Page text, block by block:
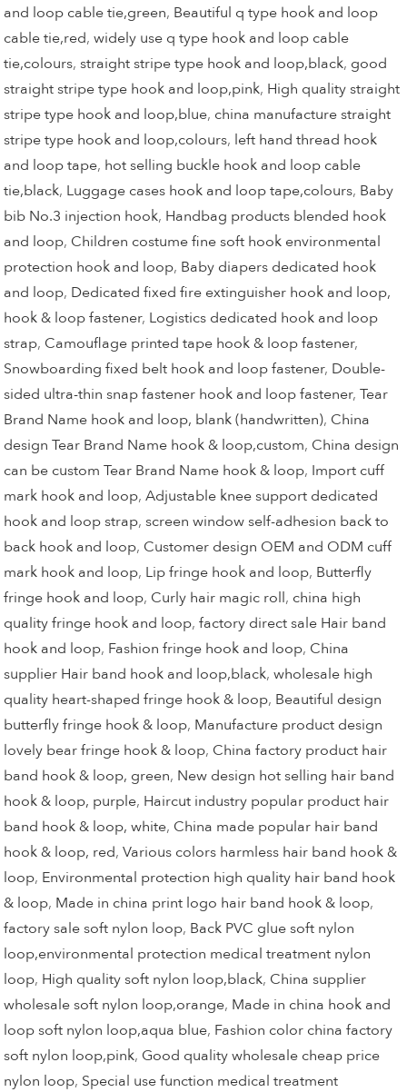
and loop cable tie,green, Beautiful q type hook and loop
cable tie,red,widely use q type hook and loop cable
tie,colours,straight stripe type hook and loop,black, good
straight stripe type hook and loop,pink, High quality straight
stripe type hook and loop,blue, china manufacture straight
stripe type hook and loop,colours, left hand thread hook
and loop tape, hot selling buckle hook and loop cable
tie,black, Luggage cases hook and loop tape,colours, Baby
bib No.3 injection hook, Handbag products blended hook
and loop, Children costume fine soft hook environmental
protection hook and loop, Baby diapers dedicated hook
and loop, Dedicated fixed fire extinguisher hook and loop,
hook & loop fastener, Logistics dedicated hook and loop
strap, Camouflage printed tape hook & loop fastener,
Snowboarding fixed belt hook and loop fastener, Double-
sided ultra-thin snap fastener hook and loop fastener,Tear
Brand Name hook and loop, blank (handwritten), China
design Tear Brand Name hook & loop,custom, China design
can be custom Tear Brand Name hook & loop, Import cuff
mark hook and loop,Adjustable knee support dedicated
hook and loop strap,screen window self-adhesion back to
back hook and loop, Customer design OEM and ODM cuff
mark hook and loop, Lip fringe hook and loop, Butterfly
fringe hook and loop, Curly hair magic roll, china high
quality fringe hook and loop,factory direct sale Hair band
hook and loop, Fashion fringe hook and loop, China
supplier Hair band hook and loop,black,wholesale high
quality heart-shaped fringe hook & loop, Beautiful design
butterfly fringe hook & loop, Manufacture product design
lovely bear fringe hook & loop, China factory product hair
band hook & loop, green, New design hot selling hair band
hook & loop, purple, Haircut industry popular product hair
band hook & loop, white, China made popular hair band
hook & loop, red,Various colors harmless hair band hook &
loop, Environmental protection high quality hair band hook
& loop, Made in china print logo hair band hook & loop,
factory sale soft nylon loop, Back PVC glue soft nylon
loop,environmental protection medical treatment nylon
loop, High quality soft nylon loop,black, China supplier
wholesale soft nylon loop,orange, Made in china hook and
loop soft nylon loop,aqua blue, Fashion color china factory
soft nylon loop,pink, Good quality wholesale cheap price
nylon loop, Special use function medical treatment